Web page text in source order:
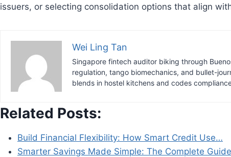
issuers, or selecting consolidation options that align
Wei Ling Tan
Singapore fintech auditor biking through
regulation, tango biomechanics, and bullet-
blends in hostel kitchens and codes
Related Posts:
Build Financial Flexibility: How Smart Credit Use…
Smarter Savings Made Simple: The Complete